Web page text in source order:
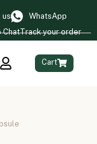
us
WhatsApp
ChatTrack your order
Cart